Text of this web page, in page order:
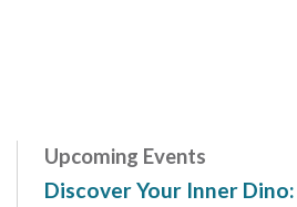
Upcoming Events
Discover Your Inner